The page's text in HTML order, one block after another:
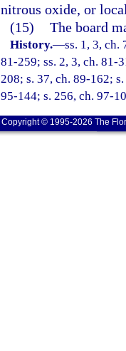
nitrous oxide, or
(15) The board
History.—ss. 1, 3, ch.
81-259; ss. 2, 3, ch. 81-
208; s. 37, ch. 89-162;
95-144; s. 256, ch. 97-
Copyright © 1995-2026 The